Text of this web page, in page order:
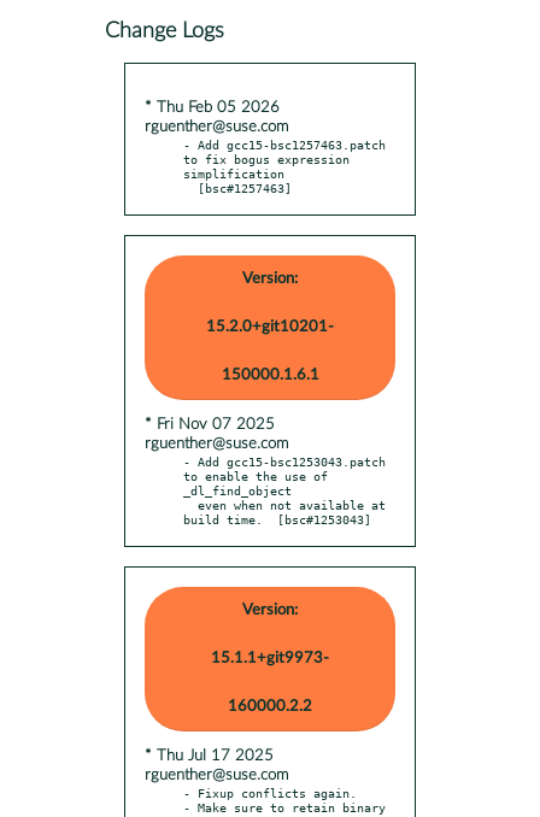
Change Logs
* Thu Feb 05 2026
rguenther@suse.com
- Add gcc15-bsc1257463.patch
to fix bogus expression
simplification
  [bsc#1257463]
Version:
15.2.0+git10201-
150000.1.6.1
* Fri Nov 07 2025
rguenther@suse.com
- Add gcc15-bsc1253043.patch
to enable the use of
_dl_find_object
build time.  [bsc#1253043]
Version:
15.1.1+git9973-
160000.2.2
* Thu Jul 17 2025
rguenther@suse.com
- Fixup conflicts again.
- Make sure to retain binary